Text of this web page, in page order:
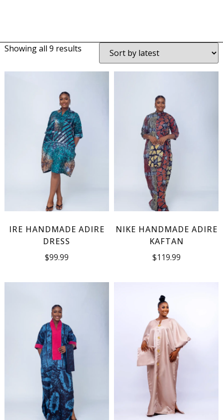
Showing all 9 results
IRE HANDMADE ADIRE
DRESS
$99.99
NIKE HANDMADE ADIRE
KAFTAN
$119.99